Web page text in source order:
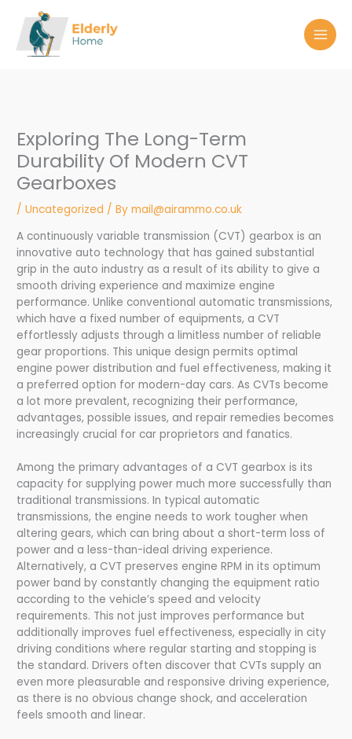
content
Exploring The Long-Term
Durability Of Modern CVT
Gearboxes
/Uncategorized / Bymail@airammo.co.uk
A continuously variable transmission (CVT) gearbox is an
innovative auto technology that has gained substantial
grip in the auto industry as a result of its ability to give a
smooth driving experience and maximize engine
performance. Unlike conventional automatic transmissions,
which have a fixed number of equipments, a CVT
effortlessly adjusts through a limitless number of reliable
gear proportions. This unique design permits optimal
engine power distribution and fuel effectiveness, making it
a preferred option for modern-day cars. As CVTs become
a lot more prevalent, recognizing their performance,
advantages, possible issues, and repair remedies becomes
increasingly crucial for car proprietors and fanatics.
Among the primary advantages of a CVT gearbox is its
capacity for supplying power much more successfully than
traditional transmissions. In typical automatic
transmissions, the engine needs to work tougher when
altering gears, which can bring about a short-term loss of
power and a less-than-ideal driving experience.
Alternatively, a CVT preserves engine RPM in its optimum
power band by constantly changing the equipment ratio
according to the vehicle’s speed and velocity
requirements. This not just improves performance but
additionally improves fuel effectiveness, especially in city
driving conditions where regular starting and stopping is
the standard. Drivers often discover that CVTs supply an
even more pleasurable and responsive driving experience,
as there is no obvious change shock, and acceleration
feels smooth and linear.